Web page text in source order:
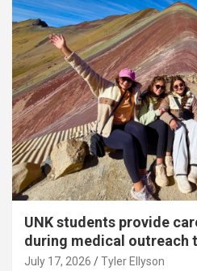
UNK students provide
during medical outreach
July 17, 2026 Tyler Ellyson